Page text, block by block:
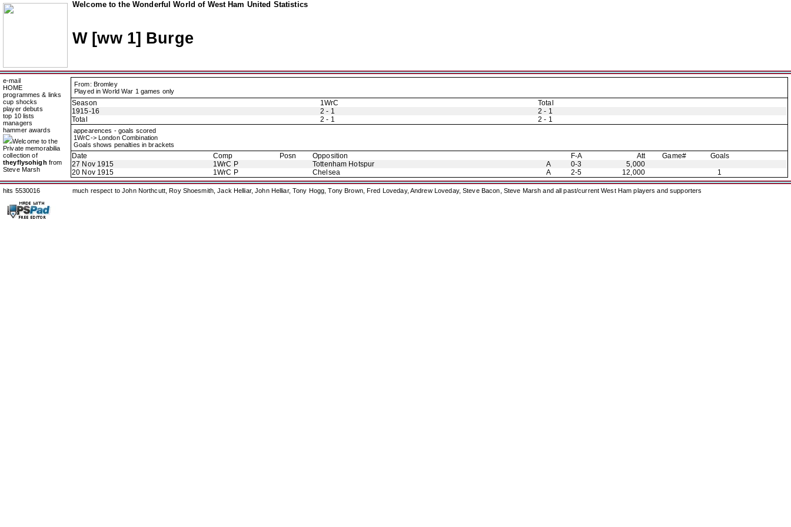
Welcome to the Wonderful World of West Ham United Statistics
W [ww 1] Burge
e-mail
HOME
programmes & links
cup shocks
player debuts
top 10 lists
managers
hammer awards
Welcome to the
Private memorabilia
collection of
theyflysohigh from
Steve Marsh
From: Bromley
Played in World War 1 games only
Season 1WrC
Total
1915-16
2 - 1
2 - 1
Total
2 - 1 2 - 1
appearences - goals scored
1WrC-> London Combination
Goals shows penalties in brackets
Date Comp Posn Opposition F-A Att Game#
Goals
27 Nov 1915
1WrC P Tottenham Hotspur A 0-3
5,000
20 Nov 1915
1WrC P Chelsea A 2-5 12,000 1
hits 5530016 much respect to John Northcutt, Roy Shoesmith, Jack Helliar, John Helliar, Tony Hogg, Tony Brown, Fred Loveday, Andrew Loveday, Steve Bacon, Steve Marsh and all past/current West Ham players and supporters